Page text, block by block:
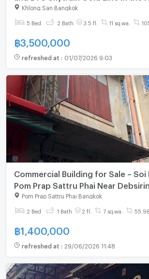
Khlong San Bangkok
Khlong San Bangkok
5 Bed 2 Bath 3.5 fl. 11 sq.wa.
฿3,500,000
refreshed at : 01/07/2026 9:03
Commercial Building for Sale – Soi
Pom Prap Sattru Phai Near
Chulalongkorn University
Pom Prap Sattru Phai Bangkok
2 Bed 1 Bath 2 fl. 7 sq.wa.
฿1,400,000
refreshed at : 29/06/2026 11:48